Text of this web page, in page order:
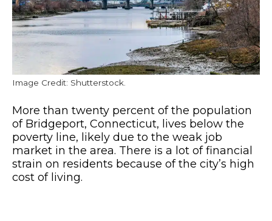
Image Credit: Shutterstock.
More than twenty percent of the population
of Bridgeport, Connecticut, lives below the
poverty line, likely due to the weak job
market in the area. There is a lot of financial
strain on residents because of the city’s high
cost of living.